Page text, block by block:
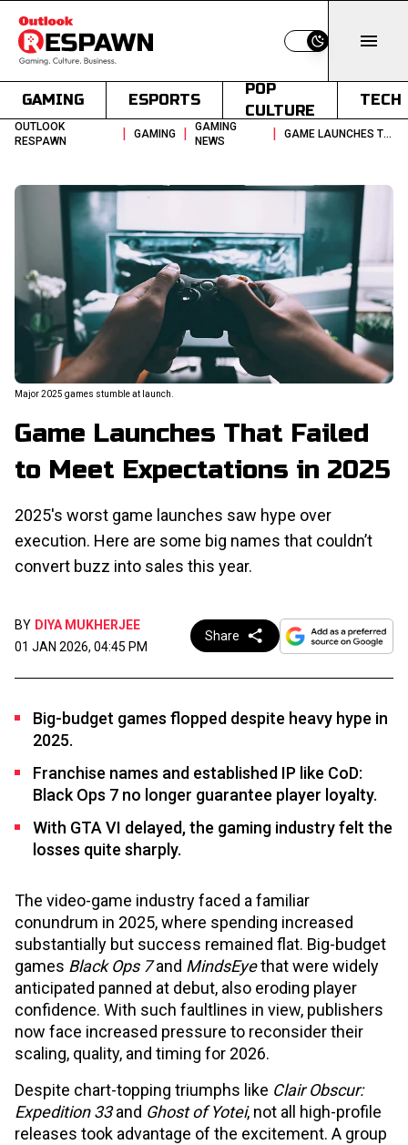
Switch to light
GAMING ESPORTS
POP
CULTURE
TECH
OUTLOOK
RESPAWN
| GAMING |
GAMING
NEWS
| GAME LAUNCHES THAT FAILED TO MEET EXPECTATIONS IN 2025
Major 2025 games stumble at launch.
Game Launches That Failed
to Meet Expectations in 2025
2025's worst game launches saw hype over
execution. Here are some big names that couldn’t
convert buzz into sales this year.
BY DIYA MUKHERJEE
01 JAN 2026, 04:45 PM
Share
Big-budget games flopped despite heavy hype in
2025.
Franchise names and established IP like CoD:
Black Ops 7 no longer guarantee player loyalty.
With GTA VI delayed, the gaming industry felt the
losses quite sharply.
The video-game industry faced a familiar
conundrum in 2025, where spending increased
substantially but success remained flat. Big-budget
games Black Ops 7and MindsEyethat were widely
anticipated panned at debut, also eroding player
confidence. With such faultlines in view, publishers
now face increased pressure to reconsider their
scaling, quality, and timing for 2026.
Despite chart-topping triumphs like Clair Obscur:
Expedition 33and Ghost of Yotei, not all high-profile
releases took advantage of the excitement. A group